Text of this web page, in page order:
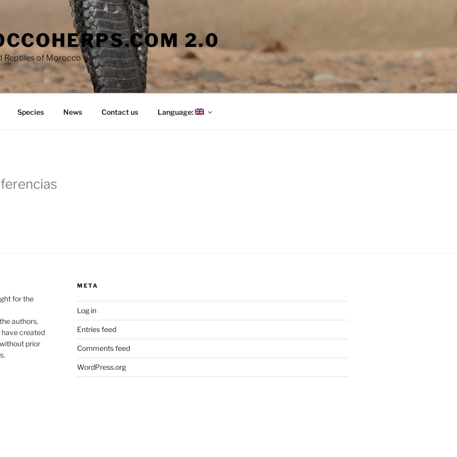
2.0
Reptiles of Morocco
Species News Contact us Language:
for the
authors,
have created
prior
META
Log in
Entries feed
Comments feed
WordPress.org